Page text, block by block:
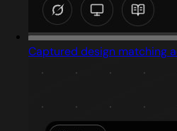
Captured design matching